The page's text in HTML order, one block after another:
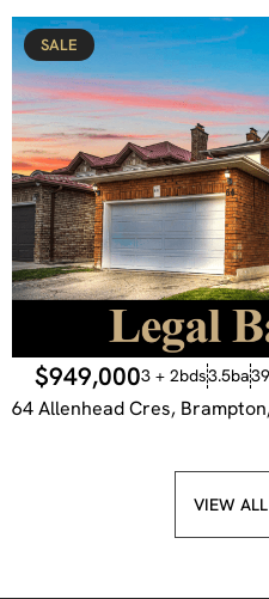
SALE
$949,0003 + 2bds3.5ba
64 Allenhead Cres,
VIEW